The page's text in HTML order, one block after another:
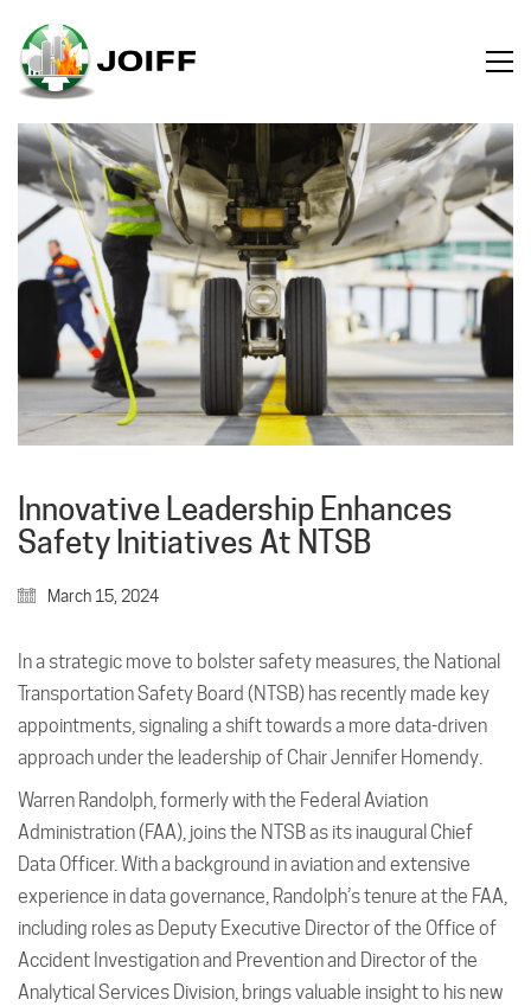
Innovative Leadership Enhances
Safety Initiatives At NTSB
March 15, 2024
In a strategic move to bolster safety measures, the National
Transportation Safety Board (NTSB) has recently made key
appointments, signaling a shift towards a more data-driven
approach under the leadership of Chair Jennifer Homendy.
Warren Randolph, formerly with the Federal Aviation
Administration (FAA), joins the NTSB as its inaugural Chief
Data Officer. With a background in aviation and extensive
experience in data governance, Randolph’s tenure at the FAA,
including roles as Deputy Executive Director of the Office of
Accident Investigation and Prevention and Director of the
Analytical Services Division, brings valuable insight to his new